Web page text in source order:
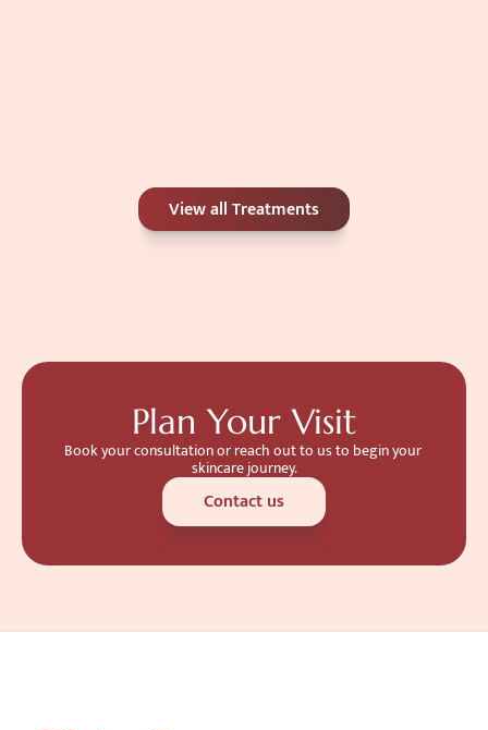
health and patient comfort.View all Treatments
Plan Your Visit
Book your consultation or reach out to us to begin your
skincare journey.
Contact us